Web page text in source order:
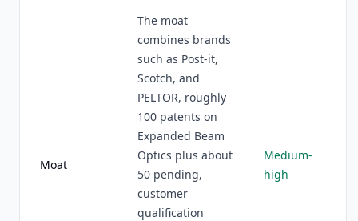
Moat
The moat
combines brands
such as Post-it,
Scotch, and
PELTOR, roughly
100 patents on
Expanded Beam
Optics plus about
50 pending,
customer
qualification
Medium-
high